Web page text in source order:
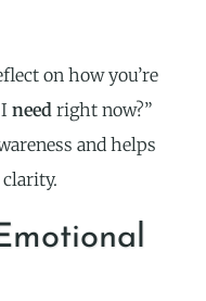
on how you’re
Ineed right now?”
and helps